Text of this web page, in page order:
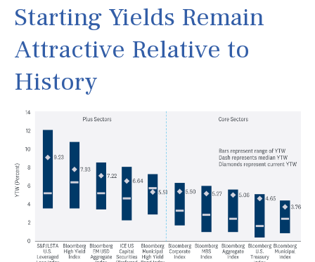
Starting Yields Remain
Attractive Relative to
History